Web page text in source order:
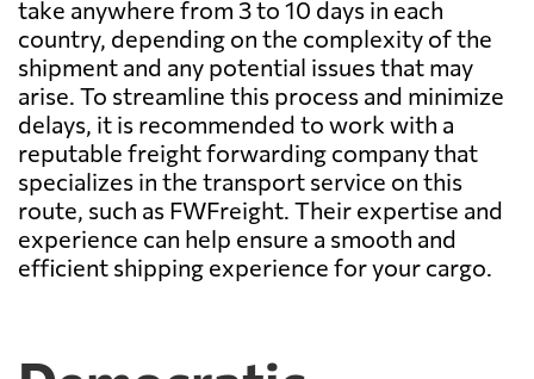
take anywhere from 3 to 10 days in each
country, depending on the complexity of the
shipment and any potential issues that may
arise. To streamline this process and minimize
delays, it is recommended to work with a
reputable freight forwarding company that
specializes in the transport service on this
route, such as FWFreight. Their expertise and
experience can help ensure a smooth and
efficient shipping experience for your cargo.